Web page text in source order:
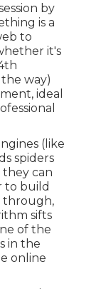
by
is a
to
it's
way)
ideal
(like
spiders
can
to build
through,
sifts
of the
in the
online